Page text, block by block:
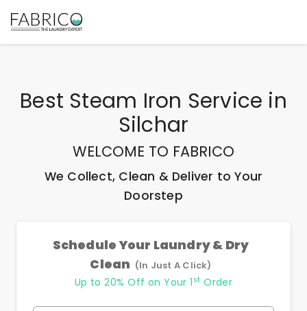
Best Steam Iron Service in
Silchar
WELCOME TO FABRICO
We Collect, Clean & Deliver to Your
Doorstep
Schedule Your Laundry & Dry
Clean (In Just A Click)
Up to 20% Off on Your 1 st Order